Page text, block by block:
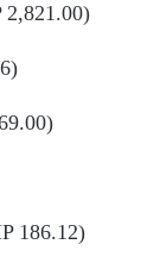
2,821.00)
186.12)